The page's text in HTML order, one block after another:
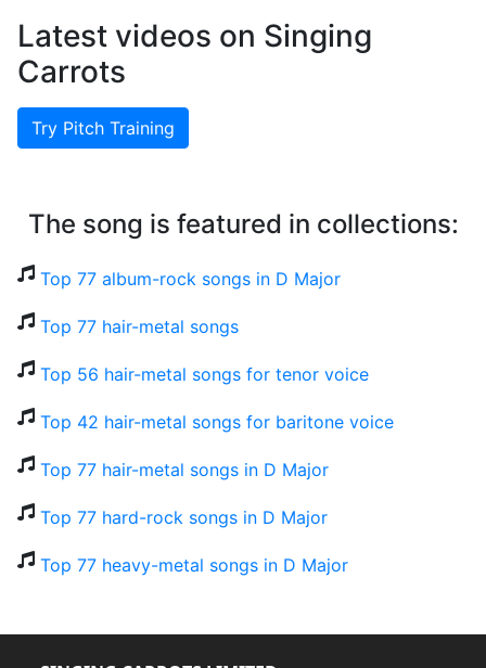
Latest videos on Singing
Carrots
Try Pitch Training
The song is featured in collections:
Top 77 album-rock songs in D Major
Top 77 hair-metal songs
Top 56 hair-metal songs for tenor voice
Top 42 hair-metal songs for baritone voice
Top 77 hair-metal songs in D Major
Top 77 hard-rock songs in D Major
Top 77 heavy-metal songs in D Major